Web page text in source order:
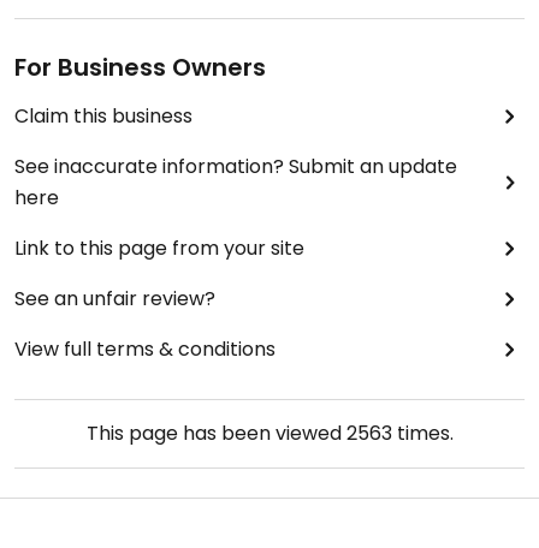
For Business Owners
Claim this business
See inaccurate information? Submit an update
here
Link to this page from your site
See an unfair review?
View full terms & conditions
This page has been viewed2563times.